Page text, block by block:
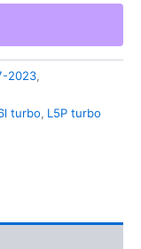
2023,
turbo, L5P turbo